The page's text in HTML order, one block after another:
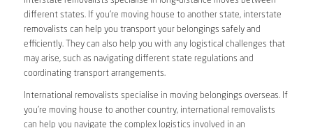
different states. If you’re moving house to another state, interstate
removalists can help you transport your belongings safely and
efficiently. They can also help you with any logistical challenges that
may arise, such as navigating different state regulations and
coordinating transport arrangements.
International removalists specialise in moving belongings overseas. If
you’re moving house to another country, international removalists
can help you navigate the complex logistics involved in an